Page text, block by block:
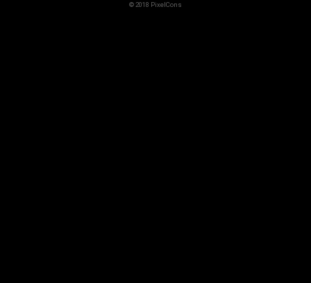
© 2018 PixelCons